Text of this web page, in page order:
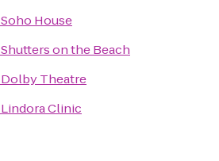
Soho House
Shutters on the Beach
Dolby Theatre
Lindora Clinic